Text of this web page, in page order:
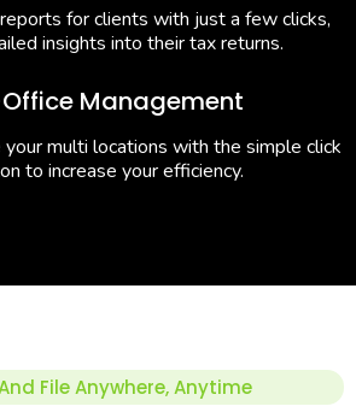
for clients with just a few clicks,
insights into their tax returns.
Management
multi locations with the simple click
to increase your efficiency.
File Anywhere, Anytime